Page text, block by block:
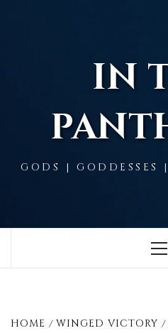
IN
GODS | GODDESSES
HOME WINGED VICTORY